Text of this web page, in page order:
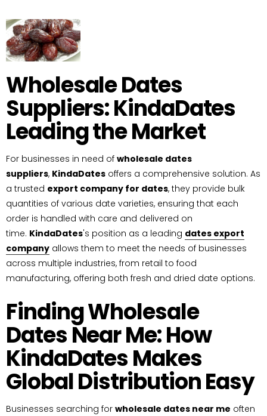
Wholesale Dates
Suppliers: KindaDates
Leading the Market
For businesses in need of wholesale dates
suppliers, KindaDates offers a comprehensive solution. As
a trusted export company for dates, they provide bulk
quantities of various date varieties, ensuring that each
order is handled with care and delivered on
time. KindaDates's position as a leading dates export
company allows them to meet the needs of businesses
across multiple industries, from retail to food
manufacturing, offering both fresh and dried date options.
Finding Wholesale
Dates Near Me: How
KindaDates Makes
Global Distribution Easy
Businesses searching for wholesale dates near me often